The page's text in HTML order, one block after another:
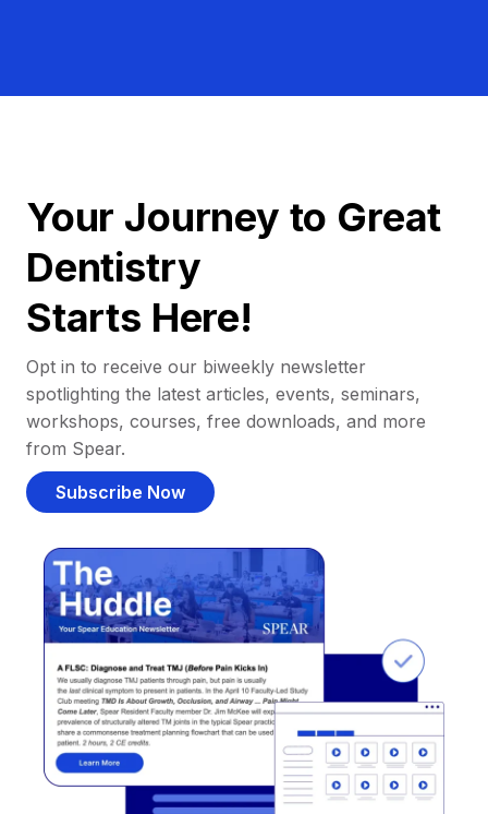
Your Journey to Great
Dentistry
Starts Here!
Opt in to receive our biweekly newsletter
spotlighting the latest articles, events, seminars,
workshops, courses, free downloads, and more
from Spear.
Subscribe Now